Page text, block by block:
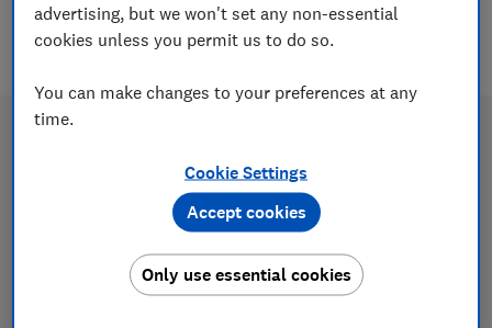
2 articles
advertising, but we won't set any non-essential
cookies unless you permit us to do so.
You can make changes to your preferences at any
time.
Cookie Settings
Only use essential cookies
Accept cookies